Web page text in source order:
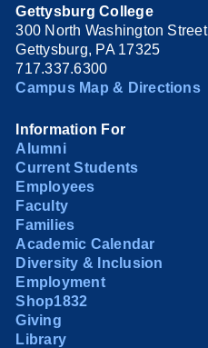
Gettysburg College
300 North Washington Street
Gettysburg, PA 17325
717.337.6300
Campus Map & Directions
Information For
Alumni
Current Students
Employees
Faculty
Families
Academic Calendar
Diversity & Inclusion
Employment
Shop1832
Giving
Library